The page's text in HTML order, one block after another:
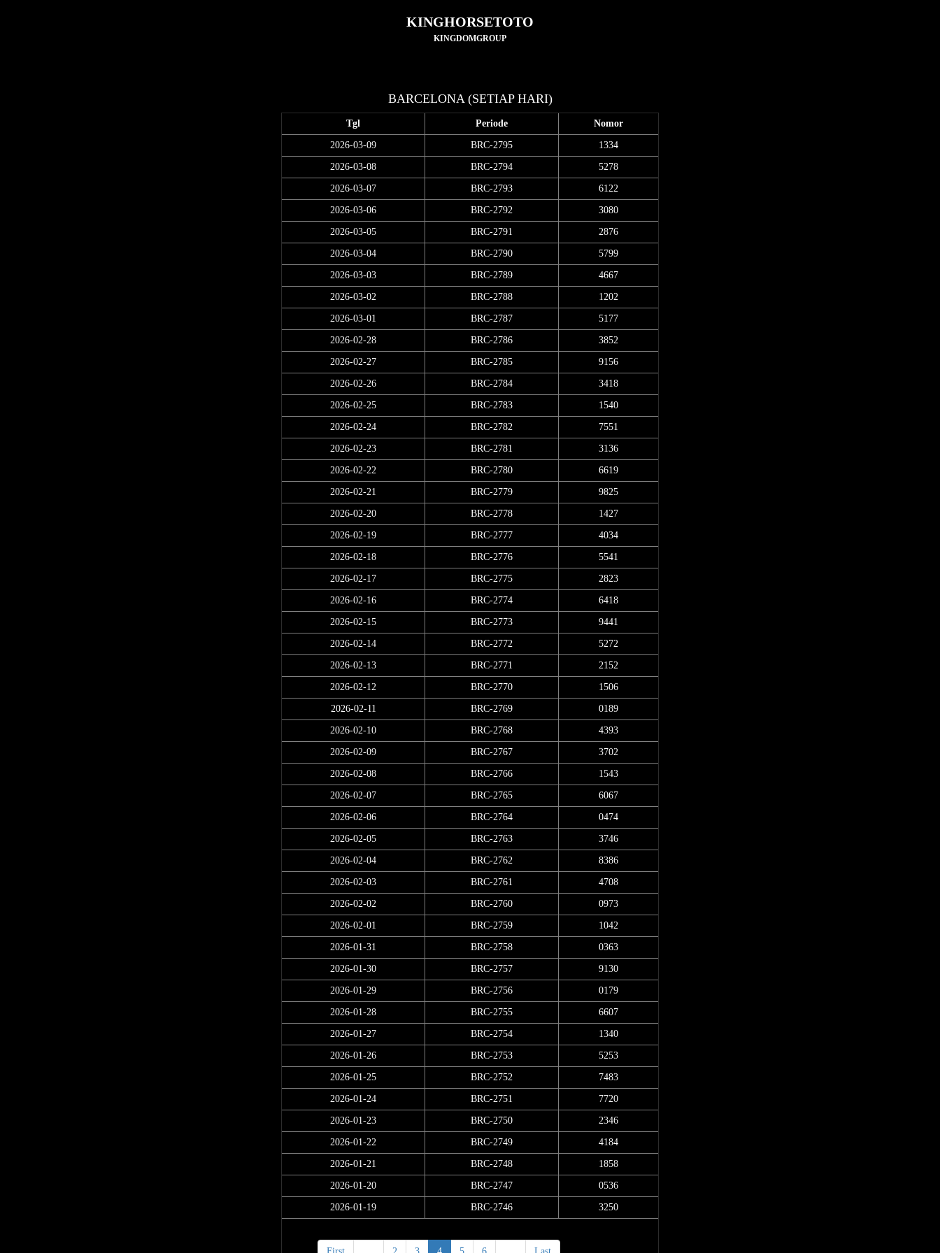
KINGHORSETOTO
KINGDOMGROUP
BARCELONA (SETIAP HARI)
Tgl Periode Nomor
2026-03-09 BRC-2795 1334
2026-03-08 BRC-2794 5278
2026-03-07 BRC-2793 6122
2026-03-06 BRC-2792 3080
2026-03-05 BRC-2791 2876
2026-03-04 BRC-2790 5799
2026-03-03 BRC-2789 4667
2026-03-02 BRC-2788 1202
2026-03-01 BRC-2787 5177
2026-02-28 BRC-2786 3852
2026-02-27 BRC-2785 9156
2026-02-26 BRC-2784 3418
2026-02-25 BRC-2783 1540
2026-02-24 BRC-2782 7551
2026-02-23 BRC-2781 3136
2026-02-22 BRC-2780 6619
2026-02-21 BRC-2779 9825
2026-02-20 BRC-2778 1427
2026-02-19 BRC-2777 4034
2026-02-18 BRC-2776 5541
2026-02-17 BRC-2775 2823
2026-02-16 BRC-2774 6418
2026-02-15 BRC-2773 9441
2026-02-14 BRC-2772 5272
2026-02-13 BRC-2771 2152
2026-02-12 BRC-2770 1506
2026-02-11 BRC-2769 0189
2026-02-10 BRC-2768 4393
2026-02-09 BRC-2767 3702
2026-02-08 BRC-2766 1543
2026-02-07 BRC-2765 6067
2026-02-06 BRC-2764 0474
2026-02-05 BRC-2763 3746
2026-02-04 BRC-2762 8386
2026-02-03 BRC-2761 4708
2026-02-02 BRC-2760 0973
2026-02-01 BRC-2759 1042
2026-01-31 BRC-2758 0363
2026-01-30 BRC-2757 9130
2026-01-29 BRC-2756 0179
2026-01-28 BRC-2755 6607
2026-01-27 BRC-2754 1340
2026-01-26 BRC-2753 5253
2026-01-25 BRC-2752 7483
2026-01-24 BRC-2751 7720
2026-01-23 BRC-2750 2346
2026-01-22 BRC-2749 4184
2026-01-21 BRC-2748 1858
2026-01-20 BRC-2747 0536
2026-01-19 BRC-2746 3250